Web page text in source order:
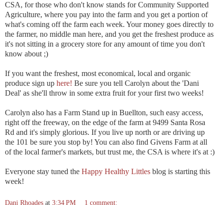
CSA, for those who don't know stands for Community Supported
Agriculture, where you pay into the farm and you get a portion of
what's coming off the farm each week. Your money goes directly to
the farmer, no middle man here, and you get the freshest produce as
it's not sitting in a grocery store for any amount of time you don't
know about ;)
If you want the freshest, most economical, local and organic
produce sign up here! Be sure you tell Carolyn about the 'Dani
Deal' as she'll throw in some extra fruit for your first two weeks!
Carolyn also has a Farm Stand up in Buellton, such easy access,
right off the freeway, on the edge of the farm at 9499 Santa Rosa
Rd and it's simply glorious. If you live up north or are driving up
the 101 be sure you stop by! You can also find Givens Farm at all
of the local farmer's markets, but trust me, the CSA is where it's at :)
Everyone stay tuned the Happy Healthy Littles blog is starting this
week!
Dani Rhoades at 3:34 PM 1 comment: